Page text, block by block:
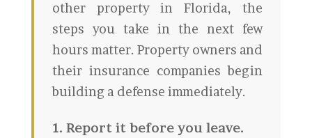
other property in Florida, the
steps you take in the next few
hours matter. Property owners and
their insurance companies begin
building a defense immediately.
1. Report it before you leave.